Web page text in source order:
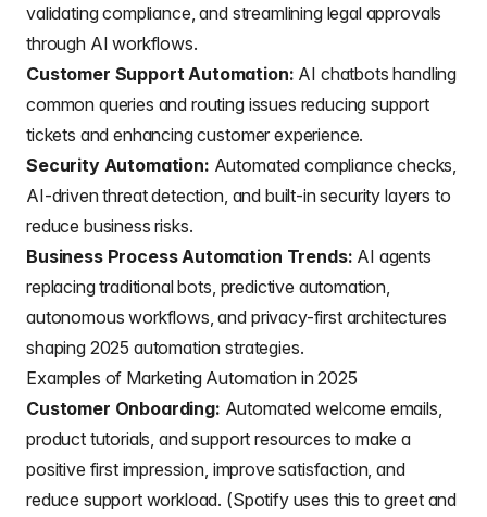
validating compliance, and streamlining legal approvals
through AI workflows.
Customer Support Automation: AI chatbots handling
common queries and routing issues reducing support
tickets and enhancing customer experience.
Security Automation: Automated compliance checks,
AI-driven threat detection, and built-in security layers to
reduce business risks.
Business Process Automation Trends: AI agents
replacing traditional bots, predictive automation,
autonomous workflows, and privacy-first architectures
shaping 2025 automation strategies.
Examples of Marketing Automation in 2025
Customer Onboarding: Automated welcome emails
product tutorials, and support resources to make a
positive first impression, improve satisfaction, and
reduce support workload. (Spotify uses this to greet and